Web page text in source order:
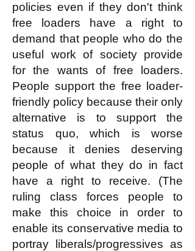
policies even if they don't think
free loaders have a right to
demand that people who do the
useful work of society provide
for the wants of free loaders.
People support the free loader-
friendly policy because their only
alternative is to support the
status quo, which is worse
because it denies deserving
people of what they do in fact
have a right to receive. (The
ruling class forces people to
make this choice in order to
enable its conservative media to
portray liberals/progressives as